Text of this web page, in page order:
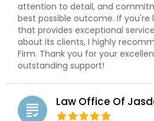
International Divorce
RFE Immigration
Product Liability Lawyers
attention to detail, and
best possible outcome. If you're
that provides exceptional
about its clients, I highly
Firm. Thank you for your
outstanding support!
grading Law Office Of